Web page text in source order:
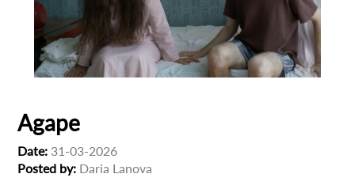
Agape
Date: 31-03-2026
Posted by: Daria Lanova